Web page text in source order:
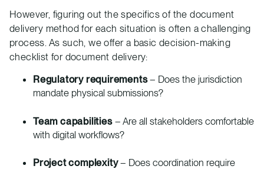
However, figuring out the specifics of the document
delivery method for each situation is often a challenging
process. As such, we offer a basic decision-making
checklist for document delivery:
Regulatory requirements– Does the jurisdiction
mandate physical submissions?
Team capabilities– Are all stakeholders comfortable
with digital workflows?
Project complexity– Does coordination require